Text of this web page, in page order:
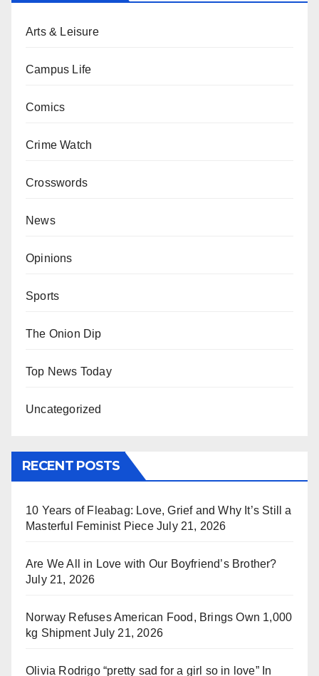
Arts & Leisure
Campus Life
Comics
Crime Watch
Crosswords
News
Opinions
Sports
The Onion Dip
Top News Today
Uncategorized
RECENT POSTS
10 Years of Fleabag: Love, Grief and Why It’s Still a
Masterful Feminist Piece July 21, 2026
Are We All in Love with Our Boyfriend’s Brother?
July 21, 2026
Norway Refuses American Food, Brings Own 1,000
kg Shipment July 21, 2026
Olivia Rodrigo “pretty sad for a girl so in love” In